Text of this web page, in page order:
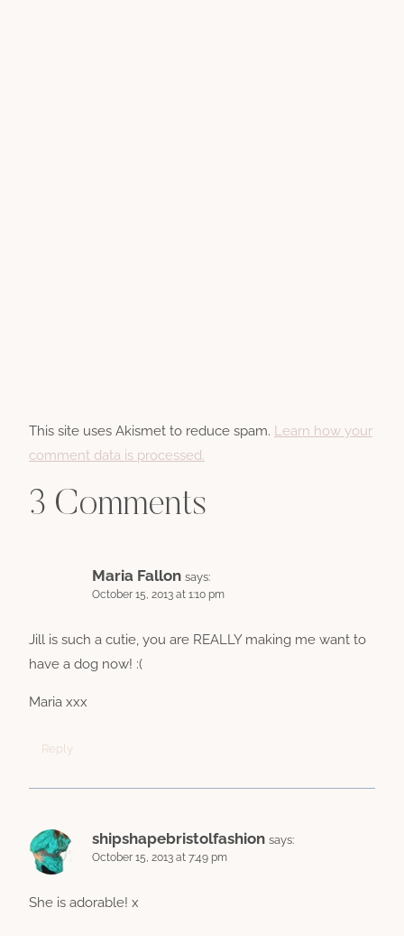
This site uses Akismet to reduce spam. Learn how your
comment data is processed.
3 Comments
Maria Fallon says:
October 15, 2013 at 1:10 pm
Jill is such a cutie, you are REALLY making me want to
have a dog now! :(
Maria xxx
Reply
shipshapebristolfashion says:
October 15, 2013 at 7:49 pm
She is adorable! x